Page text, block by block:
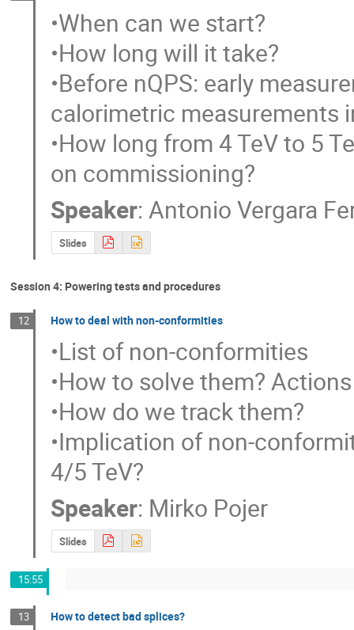
•When can we start?
•How long will it take?
•Before nQPS: early
calorimetric measurements
•How long from 4 TeV to 5
on commissioning?
Speaker:Antonio Vergara
Slides
Session 4: Powering tests and procedures
12 How to deal with non-conformities
•List of non-conformities
•How to solve them?
•How do we track them?
•Implication of non-
4/5 TeV?
Speaker: Mirko Pojer
Slides
15:55
13 How to detect bad splices?